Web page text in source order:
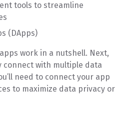
tools to streamline
(DApps)
work in a nutshell. Next,
connect with multiple data
need to connect your app
to maximize data privacy or